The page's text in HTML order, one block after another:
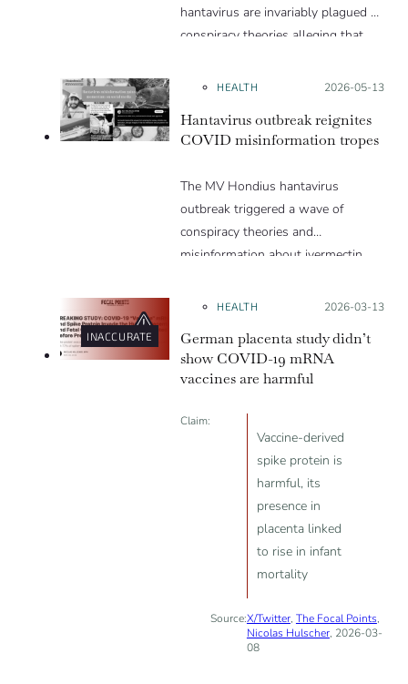
hantavirus are invariably plagued by
conspiracy theories alleging that
are these conspiracy theories so
vulnerable to them? We discuss
these topics in detail in this Insight
HEALTH Posted on:
2026-05-13
Hantavirus outbreak reignites
COVID misinformation tropes
The MV Hondius hantavirus
outbreak triggered a wave of
conspiracy theories and
misinformation about ivermectin
during the pandemic.
INACCURATE
HEALTH Posted on:
2026-03-13
German placenta study didn’t
show COVID-19 mRNA
vaccines are harmful
Claim:
Vaccine-derived
spike protein is
harmful, its
presence in
placenta linked
to rise in infant
mortality
Source:X/Twitter, The Focal Points,
Nicolas Hulscher, 2026-03-
08